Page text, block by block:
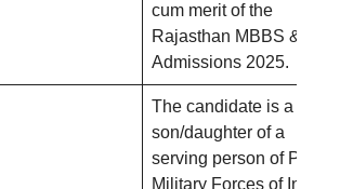
cum merit of the
Rajasthan MBBS &
Admissions 2025.
The candidate is a
son/daughter of a
serving person of Para-
Military Forces of India,